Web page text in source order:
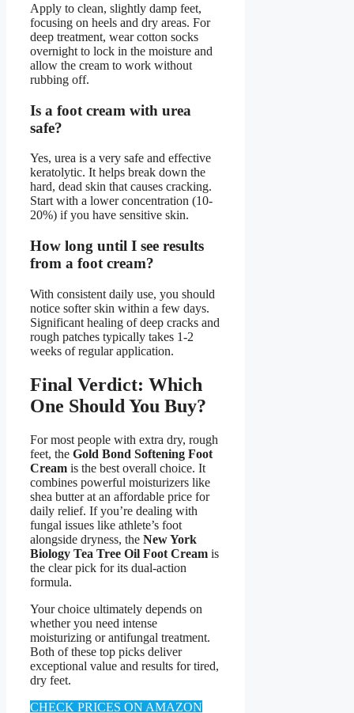
Apply to clean, slightly damp feet,
focusing on heels and dry areas. For
deep treatment, wear cotton socks
overnight to lock in the moisture and
allow the cream to work without
rubbing off.
Is a foot cream with urea
safe?
Yes, urea is a very safe and effective
keratolytic. It helps break down the
hard, dead skin that causes cracking.
Start with a lower concentration (10-
20%) if you have sensitive skin.
How long until I see results
from a foot cream?
With consistent daily use, you should
notice softer skin within a few days.
Significant healing of deep cracks and
rough patches typically takes 1-2
weeks of regular application.
Final Verdict: Which
One Should You Buy?
For most people with extra dry, rough
feet, the Gold Bond Softening Foot
Cream is the best overall choice. It
combines powerful moisturizers like
shea butter at an affordable price for
daily relief. If you’re dealing with
fungal issues like athlete’s foot
alongside dryness, the New York
Biology Tea Tree Oil Foot Cream is
the clear pick for its dual-action
formula.
Your choice ultimately depends on
whether you need intense
moisturizing or antifungal treatment.
Both of these top picks deliver
exceptional value and results for tired,
dry feet.
CHECK PRICES ON AMAZON